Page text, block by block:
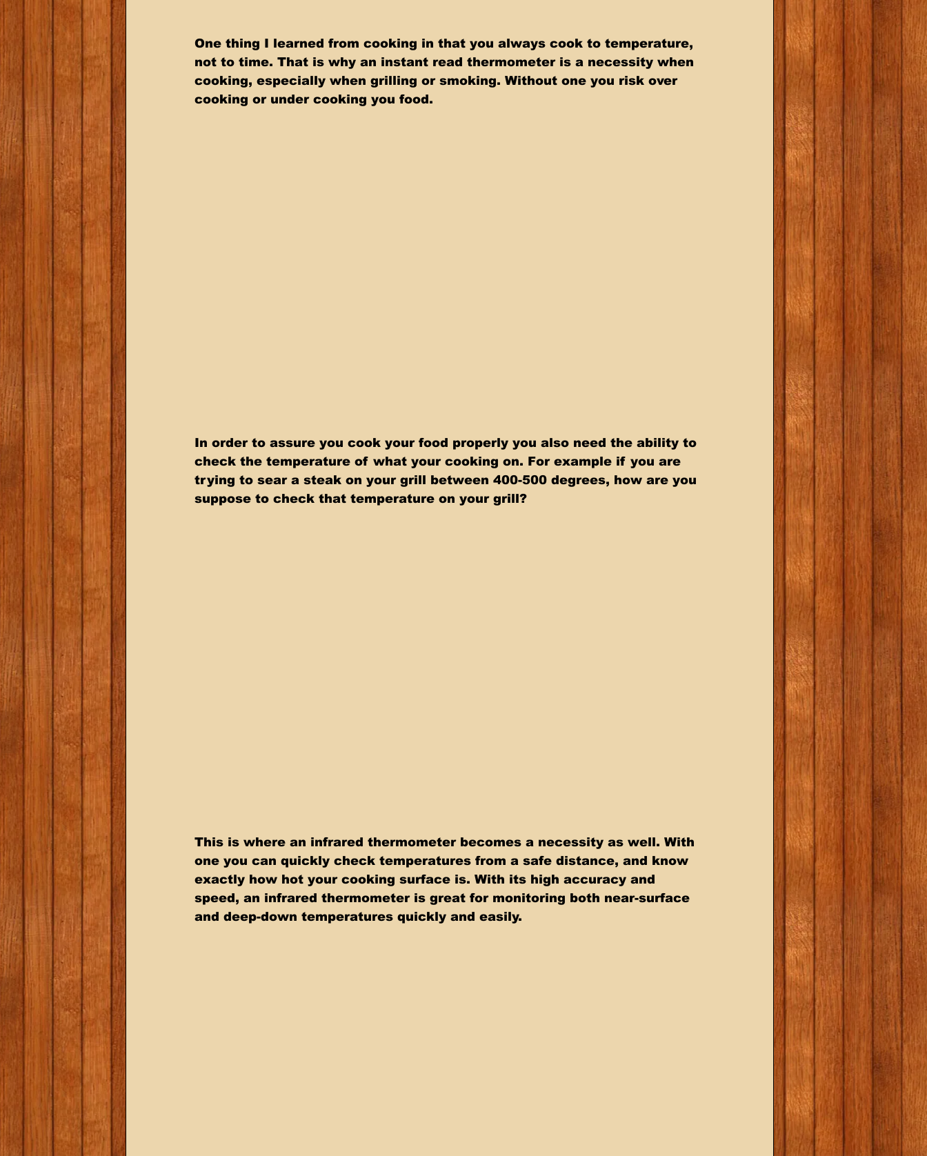
One thing I learned from cooking in that you always cook to temperature,
not to time. That is why an instant read thermometer is a necessity when
cooking, especially when grilling or smoking. Without one you risk over
cooking or under cooking you food.
In order to assure you cook your food properly you also need the ability to
check the temperature of what your cooking on. For example if you are
trying to sear a steak on your grill between 400-500 degrees, how are you
suppose to check that temperature on your grill?
This is where an infrared thermometer becomes a necessity as well. With
one you can quickly check temperatures from a safe distance, and know
exactly how hot your cooking surface is. With its high accuracy and
speed, an infrared thermometer is great for monitoring both near-surface
and deep-down temperatures quickly and easily.